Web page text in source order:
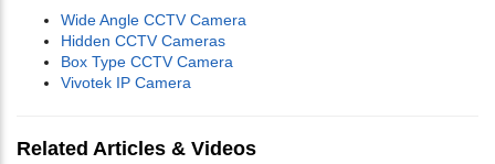
Wide Angle CCTV Camera
Hidden CCTV Cameras
Box Type CCTV Camera
Vivotek IP Camera
Related Articles & Videos